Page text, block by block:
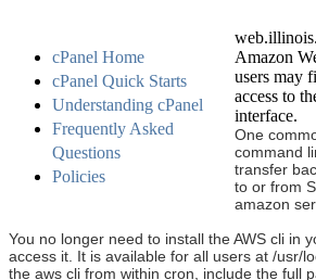
cPanel Home
cPanel Quick Starts
Understanding cPanel
Frequently Asked
Questions
Policies
Amazon
users may
access to
interface.
One
command
transfer
to or from
amazon
You no longer need to install the AWS cli in
access it. It is available for all users at /usr/
the aws cli from within cron, include the full